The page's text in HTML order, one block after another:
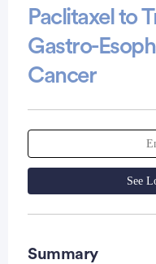
Paclitaxel to
Gastro-
Cancer
See
Summary